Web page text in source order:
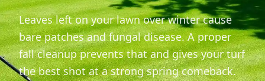
Leaves left on your lawn over winter cause
bare patches and fungal disease. A proper
fall cleanup prevents that and gives your turf
the best shot at a strong spring comeback.